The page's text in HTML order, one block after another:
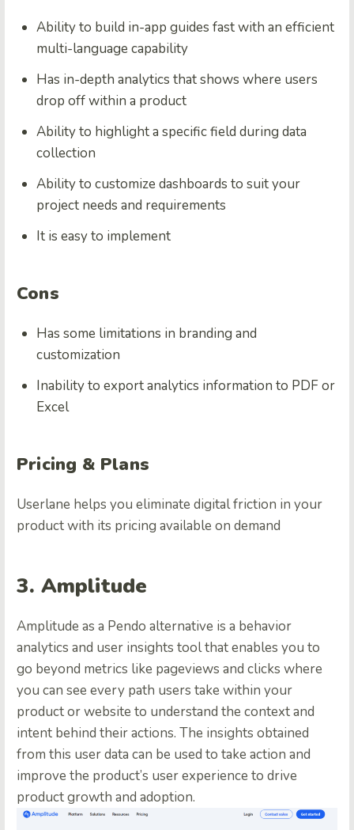
Ability to build in-app guides fast with an efficient
multi-language capability
Has in-depth analytics that shows where users
drop off within a product
Ability to highlight a specific field during data
collection
Ability to customize dashboards to suit your
project needs and requirements
It is easy to implement
Cons
Has some limitations in branding and
customization
Inability to export analytics information to PDF or
Excel
Pricing & Plans
Userlane helps you eliminate digital friction in your
product with its pricing available on demand
3. Amplitude
Amplitude as a Pendo alternative is a behavior
analytics and user insights tool that enables you to
go beyond metrics like pageviews and clicks where
you can see every path users take within your
product or website to understand the context and
intent behind their actions. The insights obtained
from this user data can be used to take action and
improve the product’s user experience to drive
product growth and adoption.